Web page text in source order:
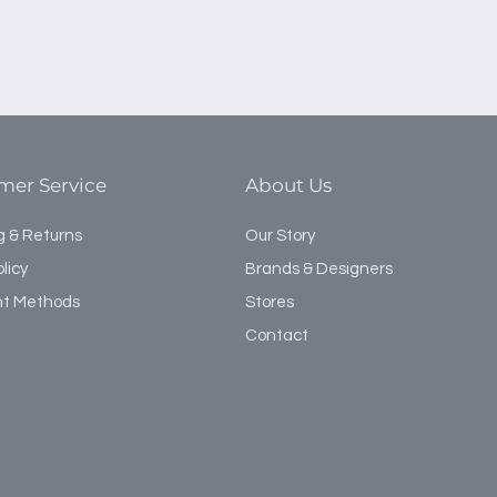
Service
& Returns
Methods
About Us
Our Story
Brands & Designers
Stores
Contact